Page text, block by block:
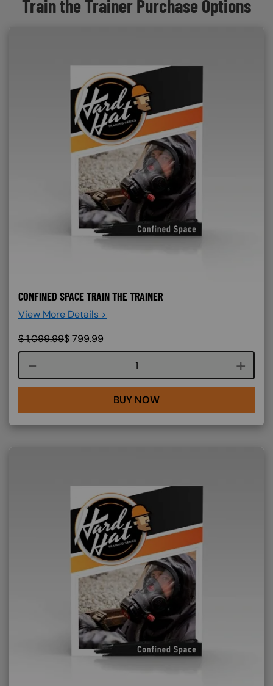
Train the Trainer Purchase Options
CONFINED SPACE TRAIN THE TRAINER
View More Details >
$1,099.99$799.99
Course quantity
BUY NOW